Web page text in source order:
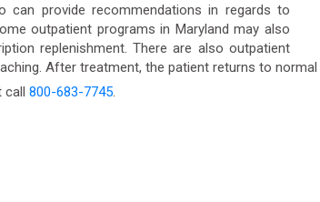
provide recommendations in regards to
outpatient programs in Maryland may also
replenishment. There are also outpatient
After treatment, the patient returns to
call 800-683-7745.